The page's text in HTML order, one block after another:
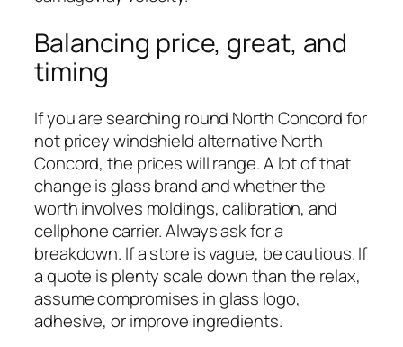
Balancing price, great, and
timing
If you are searching round North Concord for
not pricey windshield alternative North
Concord, the prices will range. A lot of that
change is glass brand and whether the
worth involves moldings, calibration, and
cellphone carrier. Always ask for a
breakdown. If a store is vague, be cautious. If
a quote is plenty scale down than the relax,
assume compromises in glass logo,
adhesive, or improve ingredients.